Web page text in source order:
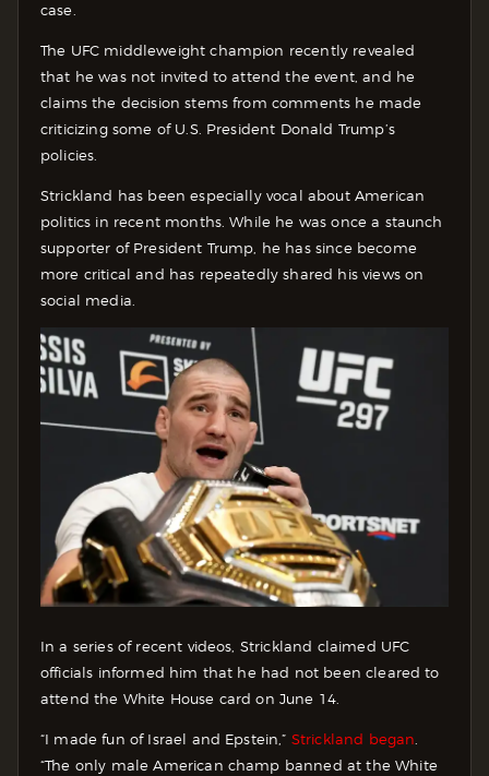
case.
The UFC middleweight champion recently revealed
that he was not invited to attend the event, and he
claims the decision stems from comments he made
criticizing some of U.S. President Donald Trump’s
policies.
Strickland has been especially vocal about American
politics in recent months. While he was once a staunch
supporter of President Trump, he has since become
more critical and has repeatedly shared his views on
social media.
In a series of recent videos, Strickland claimed UFC
officials informed him that he had not been cleared to
attend the White House card on June 14.
“I made fun of Israel and Epstein,” Strickland began.
“The only male American champ banned at the White